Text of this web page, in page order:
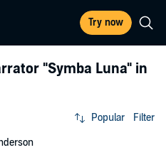
Try now
"Symba Luna" in
Popular Filter